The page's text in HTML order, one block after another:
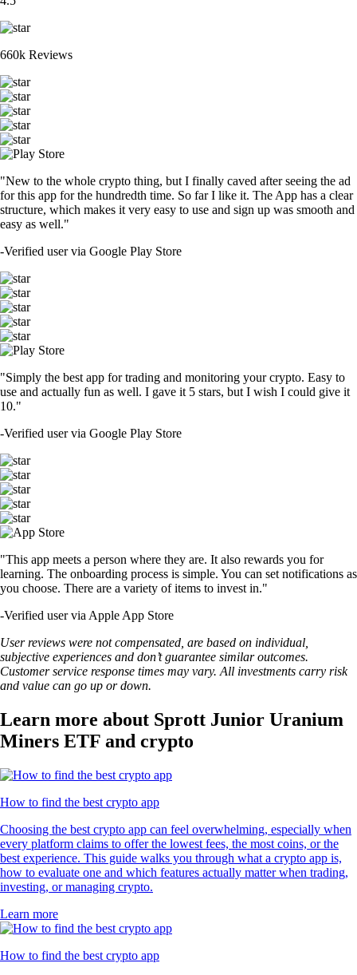
660k Reviews
"New to the whole crypto thing, but I finally caved after seeing the ad
for this app for the hundredth time. So far I like it. The App has a clear
structure, which makes it very easy to use and sign up was smooth and
easy as well."
-Verified user via Google Play Store
"Simply the best app for trading and monitoring your crypto. Easy to
use and actually fun as well. I gave it 5 stars, but I wish I could give it
10."
-Verified user via Google Play Store
"This app meets a person where they are. It also rewards you for
learning. The onboarding process is simple. You can set notifications as
you choose. There are a variety of items to invest in."
-Verified user via Apple App Store
User reviews were not compensated, are based on individual,
subjective experiences and don’t guarantee similar outcomes.
Customer service response times may vary. All investments carry risk
and value can go up or down.
Learn more about Sprott Junior Uranium
Miners ETF and crypto
How to find the best crypto app
Choosing the best crypto app can feel overwhelming, especially when
every platform claims to offer the lowest fees, the most coins, or the
best experience. This guide walks you through what a crypto app is,
how to evaluate one and which features actually matter when trading,
investing, or managing crypto.
Learn more
How to find the best crypto app